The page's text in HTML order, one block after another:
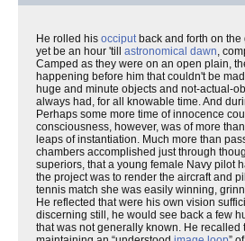
He rolled his occiputback and forth on the
yet be an hour 'till astronomical dawn,
Camped as they were on an open plain,
happening before him that couldn't be
huge and minute objects and not-actual-
always had, for all knowable time. And
Perhaps some more time of innocence
consciousness, however, was of more
leaps of instantiation. Much more than
chambers accomplished just through
superiors, that a young female Navy pilot
the project was to render the aircraft and
tennis match she was easily winning,
He reflected that were his own vision
discerning still, he would see back a few
that was not generally known. He